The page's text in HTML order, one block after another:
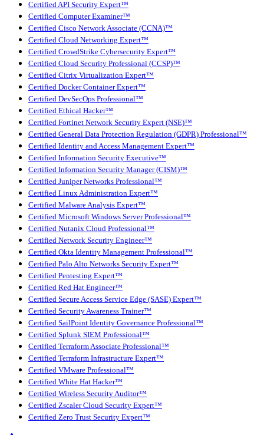
Certified API Security Expert™
Certified Computer Examiner™
Certified Cisco Network Associate (CCNA)™
Certified Cloud Networking Expert™
Certified CrowdStrike Cybersecurity Expert™
Certified Cloud Security Professional (CCSP)™
Certified Citrix Virtualization Expert™
Certified Docker Container Expert™
Certified DevSecOps Professional™
Certified Ethical Hacker™
Certified Fortinet Network Security Expert (NSE)™
Certified General Data Protection Regulation (GDPR) Professional™
Certified Identity and Access Management Expert™
Certified Information Security Executive™
Certified Information Security Manager (CISM)™
Certified Juniper Networks Professional™
Certified Linux Administration Expert™
Certified Malware Analysis Expert™
Certified Microsoft Windows Server Professional™
Certified Nutanix Cloud Professional™
Certified Network Security Engineer™
Certified Okta Identity Management Professional™
Certified Palo Alto Networks Security Expert™
Certified Pentesting Expert™
Certified Red Hat Engineer™
Certified Secure Access Service Edge (SASE) Expert™
Certified Security Awareness Trainer™
Certified SailPoint Identity Governance Professional™
Certified Splunk SIEM Professional™
Certified Terraform Associate Professional™
Certified Terraform Infrastructure Expert™
Certified VMware Professional™
Certified White Hat Hacker™
Certified Wireless Security Auditor™
Certified Zscaler Cloud Security Expert™
Certified Zero Trust Security Expert™